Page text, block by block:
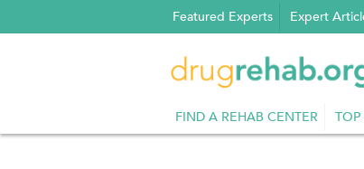
to
Featured Experts Expert
FIND A REHAB CENTER TOP